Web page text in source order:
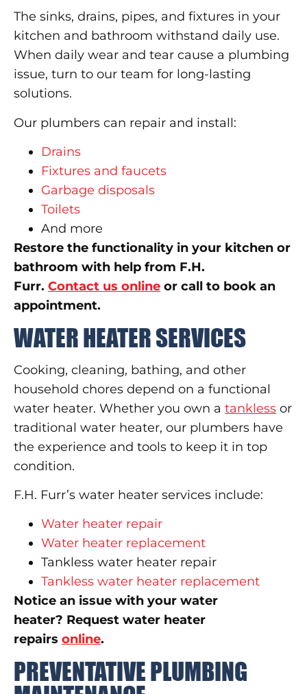
The sinks, drains, pipes, and fixtures in your
kitchen and bathroom withstand daily use.
When daily wear and tear cause a plumbing
issue, turn to our team for long-lasting
solutions.
Our plumbers can repair and install:
Drains
Fixtures and faucets
Garbage disposals
Toilets
And more
Restore the functionality in your kitchen or
bathroom with help from F.H.
Furr. Contact us online or call to book an
appointment.
WATER HEATER SERVICES
Cooking, cleaning, bathing, and other
household chores depend on a functional
water heater. Whether you own a tankless or
traditional water heater, our plumbers have
the experience and tools to keep it in top
condition.
F.H. Furr’s water heater services include:
Water heater repair
Water heater replacement
Tankless water heater repair
Tankless water heater replacement
Notice an issue with your water
heater? Request water heater
repairs online.
PREVENTATIVE PLUMBING